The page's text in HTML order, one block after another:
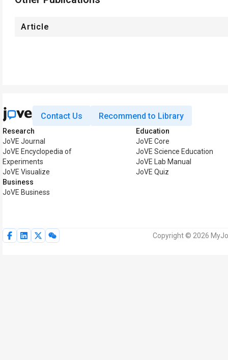
Article
Contact Us Recommend to Library
Research
JoVE Journal
JoVE Encyclopedia of
Experiments
JoVE Visualize
Business
JoVE Business
Education
JoVE Core
JoVE Science Education
JoVE Lab Manual
JoVE Quiz
Copyright © 2026